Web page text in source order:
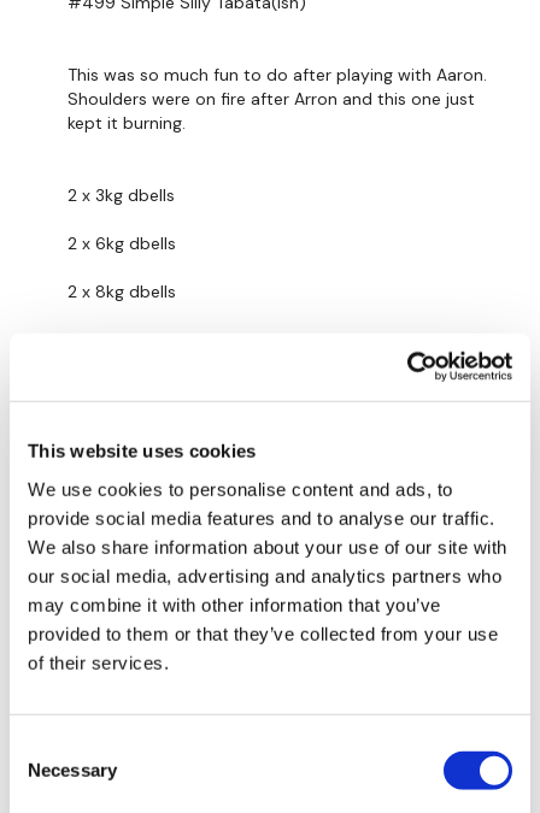
This website uses cookies
We use cookies to personalise content and ads, to
provide social media features and to analyse our traffic.
We also share information about your use of our site with
our social media, advertising and analytics partners who
may combine it with other information that you’ve
provided to them or that they’ve collected from your use
of their services.
Selection
Necessary
Lisa & The WKOUT Team.
This was so much fun to do after playing with Aaron.
Shoulders were on fire after Arron and this one just
kept it burning.
2 x 3kg dbells
2 x 6kg dbells
2 x 8kg dbells
Thanks Lis’ 👊
0
Lisa B. June 23
511 burned, avg HR 151, max HR 174